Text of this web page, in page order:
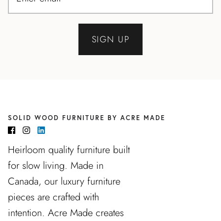
SIGN UP
SOLID WOOD FURNITURE BY ACRE MADE
Heirloom quality furniture built
for slow living. Made in
Canada, our luxury furniture
pieces are crafted with
intention. Acre Made creates